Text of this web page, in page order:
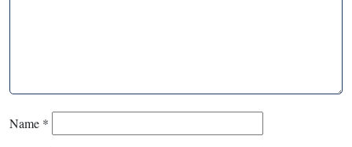
Name *